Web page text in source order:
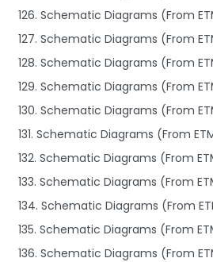
126. Schematic Diagrams (From
127. Schematic Diagrams (From
128. Schematic Diagrams (From
129. Schematic Diagrams (From
130. Schematic Diagrams (From
131. Schematic Diagrams (From
132. Schematic Diagrams (From
133. Schematic Diagrams (From
134. Schematic Diagrams (From
135. Schematic Diagrams (From
136. Schematic Diagrams (From